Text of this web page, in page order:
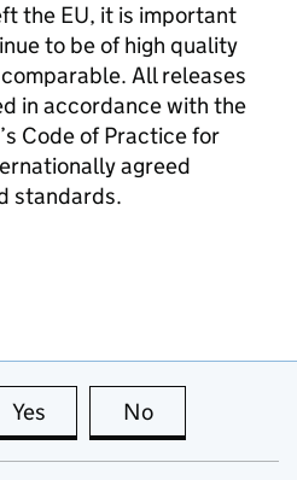
the EU, it is important
to be of high quality
All releases
in accordance with the
Code of Practice for
agreed
standards.
Yes this page is useful
No